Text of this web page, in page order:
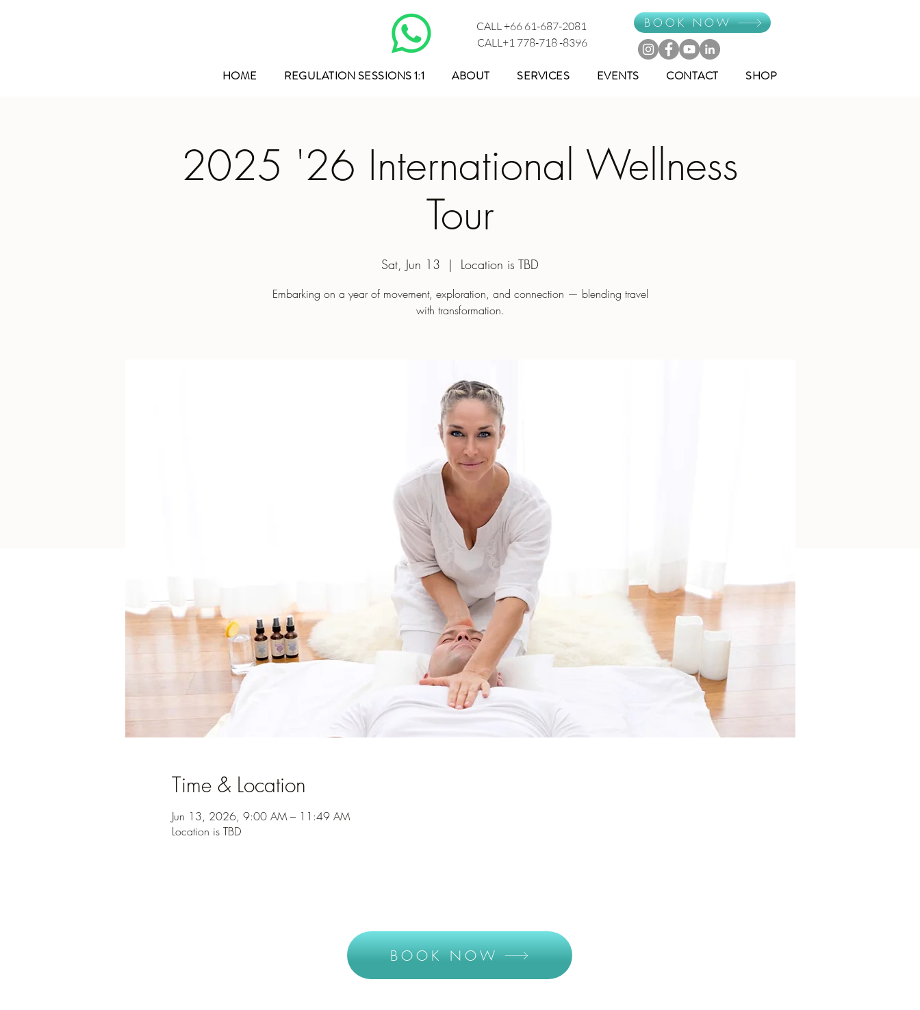
CALL +66 61-687-2081
CALL+1 778-718 -8396
BOOK NOW
HOME REGULATION SESSIONS 1:1 ABOUT SERVICES EVENTS CONTACT SHOP
2025 '26 International Wellness
Tour
Sat, Jun 13
  |
Location is TBD
Embarking on a year of movement, exploration, and connection — blending travel
Time & Location
Jun 13, 2026, 9:00 AM – 11:49 AM
Location is TBD
BOOK NOW